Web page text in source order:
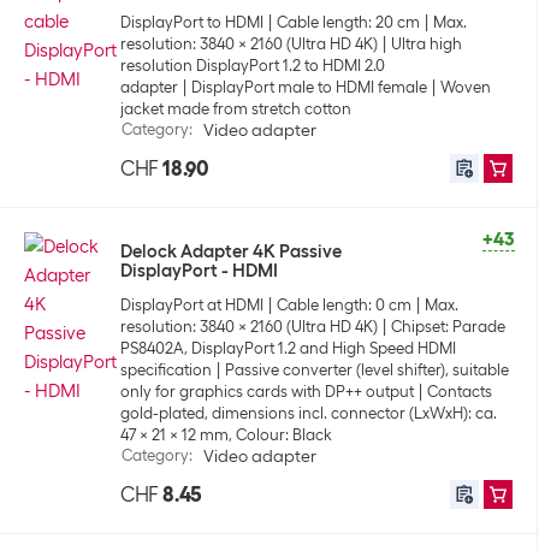
DisplayPort to HDMI Cable length: 20 cm
Max.
resolution: 3840 x 2160 (Ultra HD 4K)
Ultra high
resolution DisplayPort 1.2 to HDMI 2.0
adapter
DisplayPort male to HDMI female
Woven
jacket made from stretch cotton
Category: Video adapter
CHF 18.90
+43
Delock Adapter 4K Passive
DisplayPort - HDMI
DisplayPort at HDMI Cable length: 0 cm
Max.
resolution: 3840 x 2160 (Ultra HD 4K)
Chipset: Parade
PS8402A, DisplayPort 1.2 and High Speed HDMI
specification
Passive converter (level shifter), suitable
only for graphics cards with DP++ output
Contacts
gold-plated, dimensions incl. connector (LxWxH): ca.
47 x 21 x 12 mm, Colour: Black
Category: Video adapter
CHF 8.45